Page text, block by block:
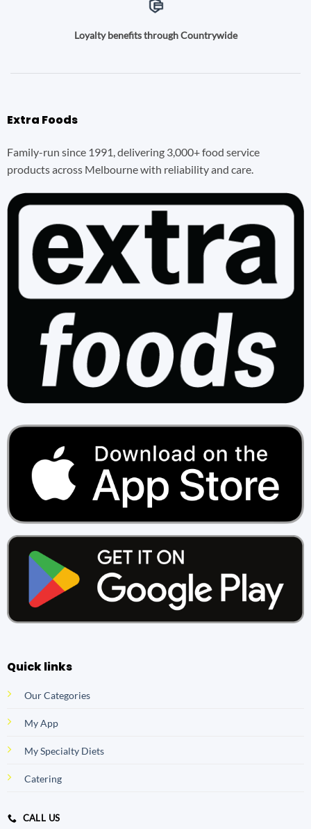
Loyalty benefits through Countrywide
Extra Foods
Family-run since 1991, delivering 3,000+ food service
products across Melbourne with reliability and care.
Quick links
Our Categories
My App
My Specialty Diets
Catering
CALL US